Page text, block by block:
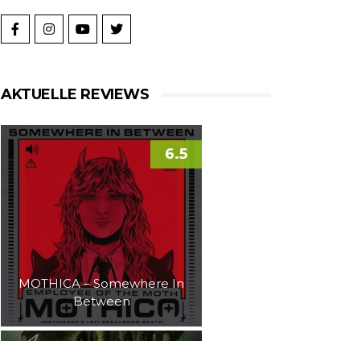
AKTUELLE REVIEWS
MOTHICA – Somewhere In
Between
6.5